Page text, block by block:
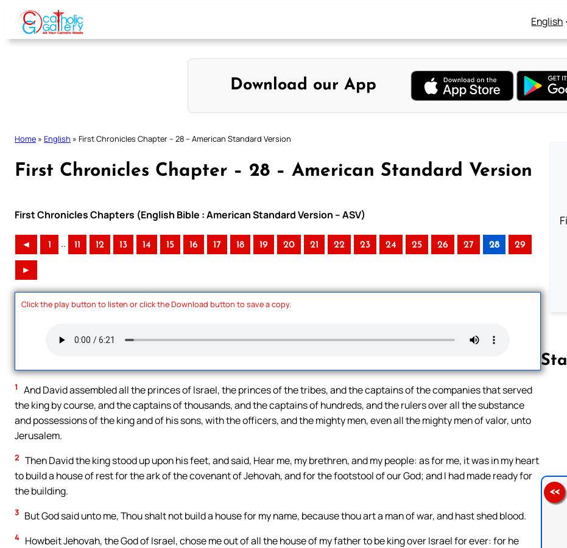
Skip
content
English
Download our App
Home » English » First Chronicles Chapter – 28 – American Standard Version
First Chronicles Chapter – 28 – American Standard Version
First Chronicles Chapters (English Bible : American Standard Version – ASV)
◄ 1 .. 11 12 13 14 15 16 17 18 19 20 21 22 23 24 25 26 27 28 29
►
Click the play button to listen or click the Download button to save a copy.
1
And David assembled all the princes of Israel, the princes of the tribes, and the captains of the companies that served
the king by course, and the captains of thousands, and the captains of hundreds, and the rulers over all the substance
and possessions of the king and of his sons, with the officers, and the mighty men, even all the mighty men of valor, unto
Jerusalem.
2 Then David the king stood up upon his feet, and said, Hear me, my brethren, and my people: as for me, it was in my heart
to build a house of rest for the ark of the covenant of Jehovah, and for the footstool of our God; and I had made ready for
the building.
3 But God said unto me, Thou shalt not build a house for my name, because thou art a man of war, and hast shed blood.
4 Howbeit Jehovah, the God of Israel, chose me out of all the house of my father to be king over Israel for ever: for he
<<